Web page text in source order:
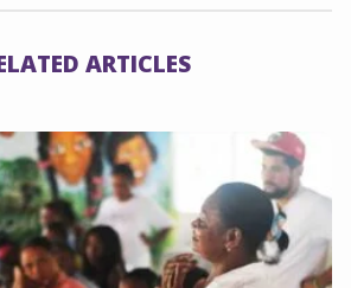
ARTICLES